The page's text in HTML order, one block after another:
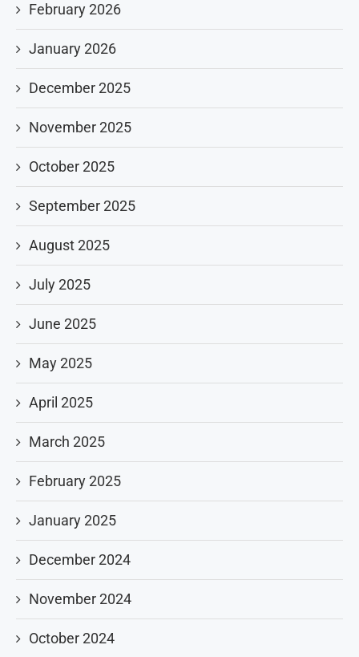
February 2026
January 2026
December 2025
November 2025
October 2025
September 2025
August 2025
July 2025
June 2025
May 2025
April 2025
March 2025
February 2025
January 2025
December 2024
November 2024
October 2024